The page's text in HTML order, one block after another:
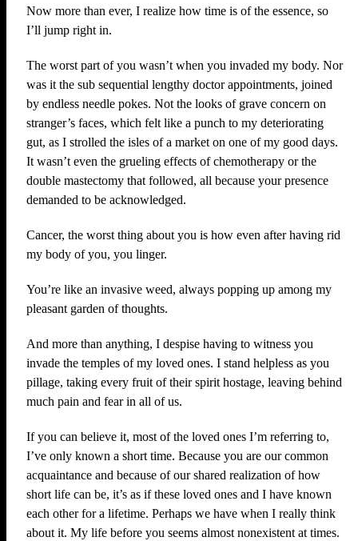
Now more than ever, I realize how time is of the essence, so
I’ll jump right in.
The worst part of you wasn’t when you invaded my body. Nor
was it the sub sequential lengthy doctor appointments, joined
by endless needle pokes. Not the looks of grave concern on
stranger’s faces, which felt like a punch to my deteriorating
gut, as I strolled the isles of a market on one of my good days.
It wasn’t even the grueling effects of chemotherapy or the
double mastectomy that followed, all because your presence
demanded to be acknowledged.
Cancer, the worst thing about you is how even after having rid
my body of you, you linger.
You’re like an invasive weed, always popping up among my
pleasant garden of thoughts.
And more than anything, I despise having to witness you
invade the temples of my loved ones. I stand helpless as you
pillage, taking every fruit of their spirit hostage, leaving behind
much pain and fear in all of us.
If you can believe it, most of the loved ones I’m referring to,
I’ve only known a short time. Because you are our common
acquaintance and because of our shared realization of how
short life can be, it’s as if these loved ones and I have known
each other for a lifetime. Perhaps we have when I really think
about it. My life before you seems almost nonexistent at times.